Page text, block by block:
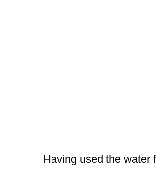
Having used the water